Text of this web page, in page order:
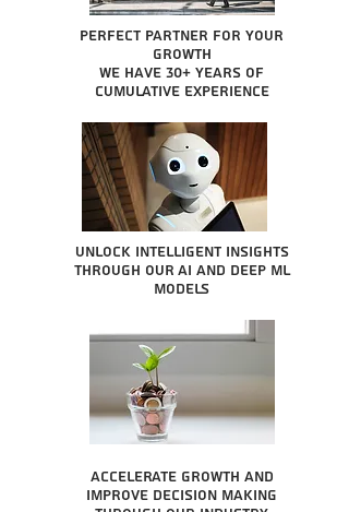
Perfect partner for your
growth
We have 30+ years of
cumulative experience
Unlock intelligent insights
through our AI and Deep ML
Models
Accelerate growth and
improve decision making